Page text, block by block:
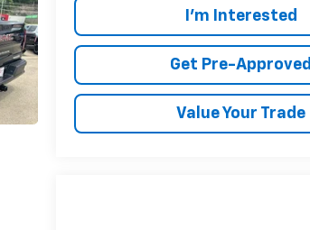
I'm Interested
Get Pre-Approved
Value Your Trade